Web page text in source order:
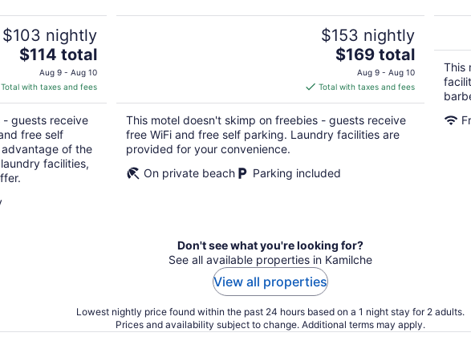
$103 nightly
The
price
is
$114
total
per
night
$114 total
Aug 9 - Aug 10
Total with taxes and fees
- guests receive
free self
of the
facilities,
$153 nightly
The
price
is
$169
total
per
$169 total
Aug 9 - Aug 10
Total with taxes and fees
This motel doesn't skimp on freebies - guests receive
free WiFi and free self parking. Laundry facilities are
provided for your convenience.
On private beach
Parking included
This
Don't see what you're looking for?
See all available properties in Kamilche
View all properties
Lowest nightly price found within the past 24 hours based on a 1 night stay for 2 adults.
Prices and availability subject to change. Additional terms may apply.